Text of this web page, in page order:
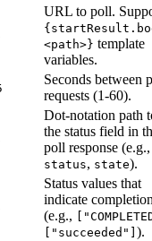
URL to poll.
<path>} template
variables.
Seconds between
requests (1-60).
Dot-notation path
the status field in
poll response (e.g.,
status, state).
Status values that
indicate
(e.g.,
["succeeded"] ).